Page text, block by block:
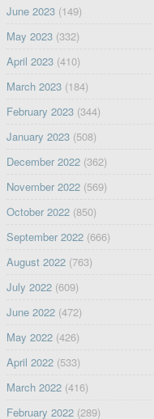
June 2023(149)
May 2023(332)
April 2023(410)
March 2023(184)
February 2023(344)
January 2023(508)
December 2022(362)
November 2022(569)
October 2022(850)
September 2022(666)
August 2022(763)
July 2022(609)
June 2022(472)
May 2022(426)
April 2022(533)
March 2022(416)
February 2022(289)